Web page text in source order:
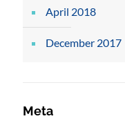
April 2018
December 2017
Meta